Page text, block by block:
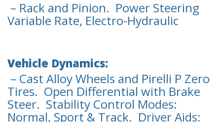
– Rack and Pinion. Power Steering
Variable Rate, Electro-Hydraulic
Vehicle Dynamics:
– Cast Alloy Wheels and Pirelli P Zero
Tires. Open Differential with Brake
Steer. Stability Control Modes:
Normal, Sport & Track. Driver Aids: